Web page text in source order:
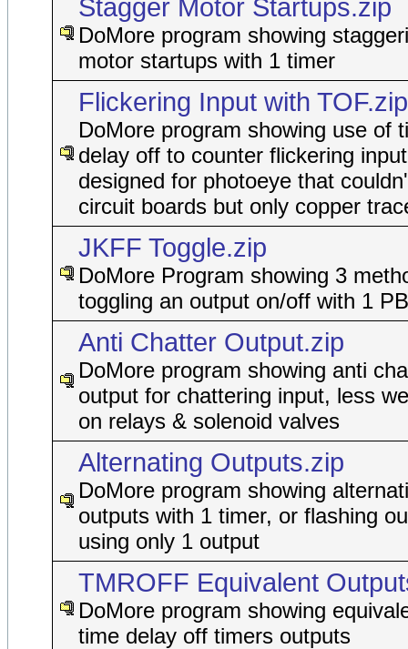
Stagger Motor Startups.zip
DoMore program showing
motor startups with 1 timer
Flickering Input with TOF.zip
DoMore program showing use of
delay off to counter flickering
designed for photoeye that
circuit boards but only copper
JKFF Toggle.zip
DoMore Program showing 3
toggling an output on/off with 1 PB
Anti Chatter Output.zip
DoMore program showing anti
output for chattering input, less
on relays & solenoid valves
Alternating Outputs.zip
DoMore program showing
outputs with 1 timer, or flashing
using only 1 output
TMROFF Equivalent
DoMore program showing
time delay off timers outputs